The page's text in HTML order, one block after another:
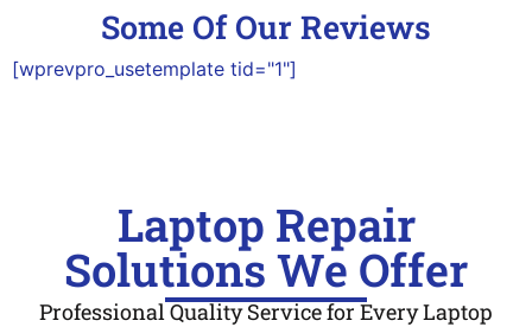
Some Of Our Reviews
[wprevpro_usetemplate tid="1"]
Laptop Repair
Solutions We Offer
Professional Quality Service for Every Laptop